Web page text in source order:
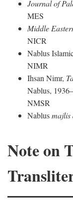
Journal of
MES
Middle
NICR
Nablus
NIMR
Ihsan Nimr,
Nablus,
NMSR
Nablusmajlis
Note on